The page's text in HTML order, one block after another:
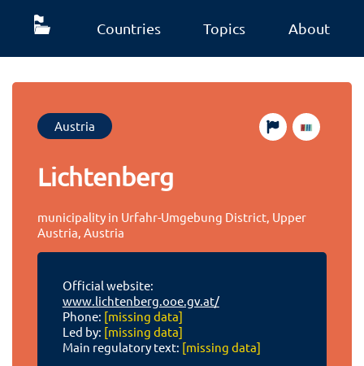
Countries Topics About
Austria
Lichtenberg
municipality in Urfahr-Umgebung District, Upper
Austria, Austria
Official website:
www.lichtenberg.ooe.gv.at/
Phone: [missing data]
Led by: [missing data]
Main regulatory text: [missing data]